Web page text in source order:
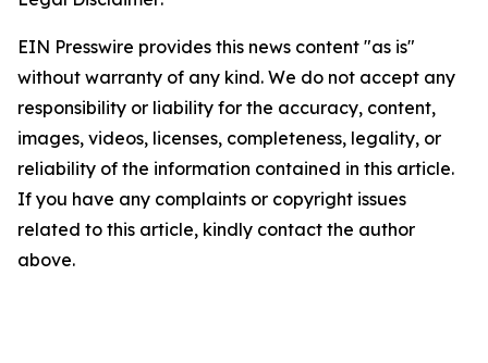
EIN Presswire provides this news content "as is"
without warranty of any kind. We do not accept any
responsibility or liability for the accuracy, content,
images, videos, licenses, completeness, legality, or
reliability of the information contained in this article.
If you have any complaints or copyright issues
related to this article, kindly contact the author
above.